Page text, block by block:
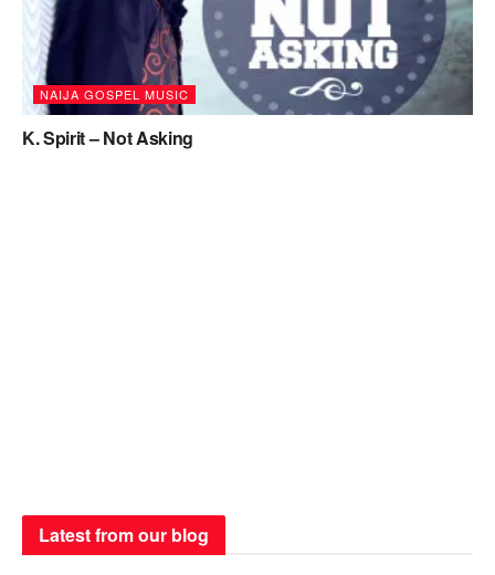
NAIJA GOSPEL MUSIC
K. Spirit – Not Asking
Latest from our blog